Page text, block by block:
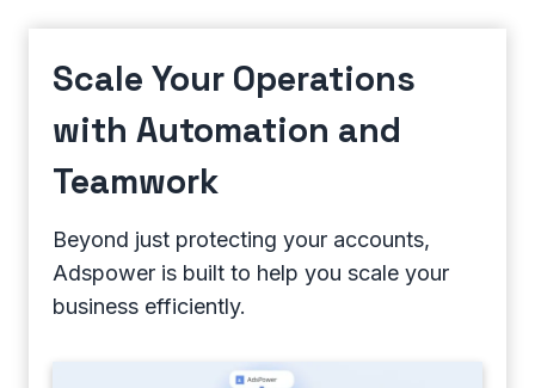
Scale Your Operations
with Automation and
Teamwork
Beyond just protecting your accounts,
Adspower is built to help you scale your
business efficiently.